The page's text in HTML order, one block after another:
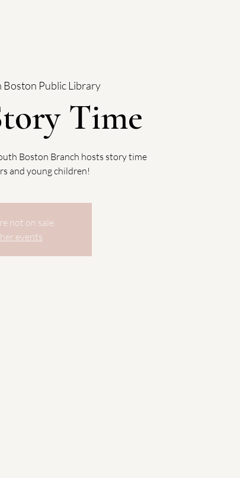
Boston Public Library
Time
Boston Branch hosts story time
and young children!
not on sale
events